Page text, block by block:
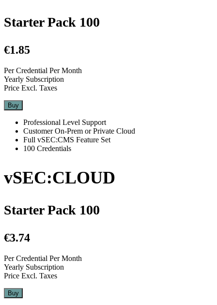
Starter Pack 100
€1.85
Per Credential Per Month
Yearly Subscription
Price Excl. Taxes
Buy
Professional Level Support
Customer On-Prem or Private Cloud
Full vSEC:CMS Feature Set
100 Credentials
vSEC:CLOUD
Starter Pack 100
€3.74
Per Credential Per Month
Yearly Subscription
Price Excl. Taxes
Buy